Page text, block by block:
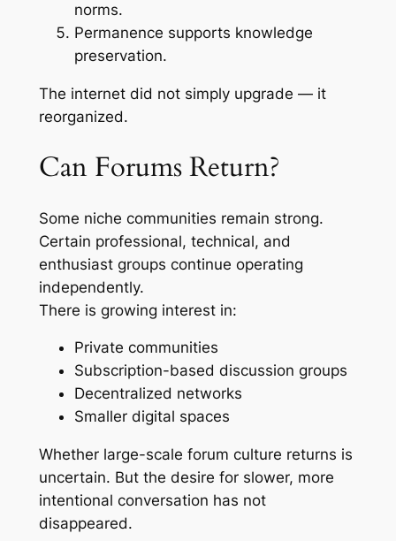
norms.
Permanence supports knowledge
preservation.
The internet did not simply upgrade — it
reorganized.
Can Forums Return?
Some niche communities remain strong.
Certain professional, technical, and
enthusiast groups continue operating
independently.
There is growing interest in:
Private communities
Subscription-based discussion groups
Decentralized networks
Smaller digital spaces
Whether large-scale forum culture returns is
uncertain. But the desire for slower, more
intentional conversation has not
disappeared.